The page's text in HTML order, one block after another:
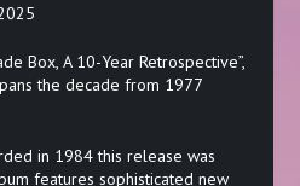
Box, A 10-Year Retrospective”,
the decade from 1977
in 1984 this release was
features sophisticated new